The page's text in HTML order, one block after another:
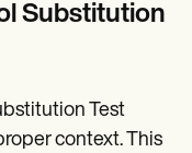
Substitution
Test
context. This